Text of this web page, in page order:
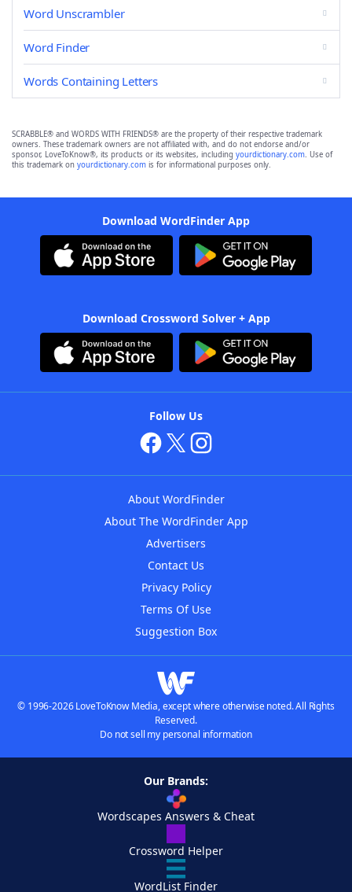
Word Unscrambler
Word Finder
Words Containing Letters
SCRABBLE® and WORDS WITH FRIENDS® are the property of their respective trademark
owners. These trademark owners are not affiliated with, and do not endorse and/or
sponsor, LoveToKnow®, its products or its websites, including yourdictionary.com. Use of
this trademark on yourdictionary.com is for informational purposes only.
Download WordFinder App
Download Crossword Solver + App
Follow Us
About WordFinder
About The WordFinder App
Advertisers
Contact Us
Privacy Policy
Terms Of Use
Suggestion Box
© 1996-2026 LoveToKnow Media, except where otherwise noted. All Rights
Reserved.
Do not sell my personal information
Our Brands:
Wordscapes Answers & Cheat
Crossword Helper
WordList Finder